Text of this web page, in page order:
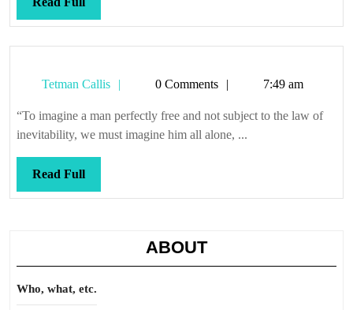
Full
Tetman Callis
Tetman0 Comments 7:49 am
“To imagine a man perfectly free and not subject to the law of
inevitability, we must imagine him all alone, ...
Read FullRead
Full
ABOUT
Who, what, etc.